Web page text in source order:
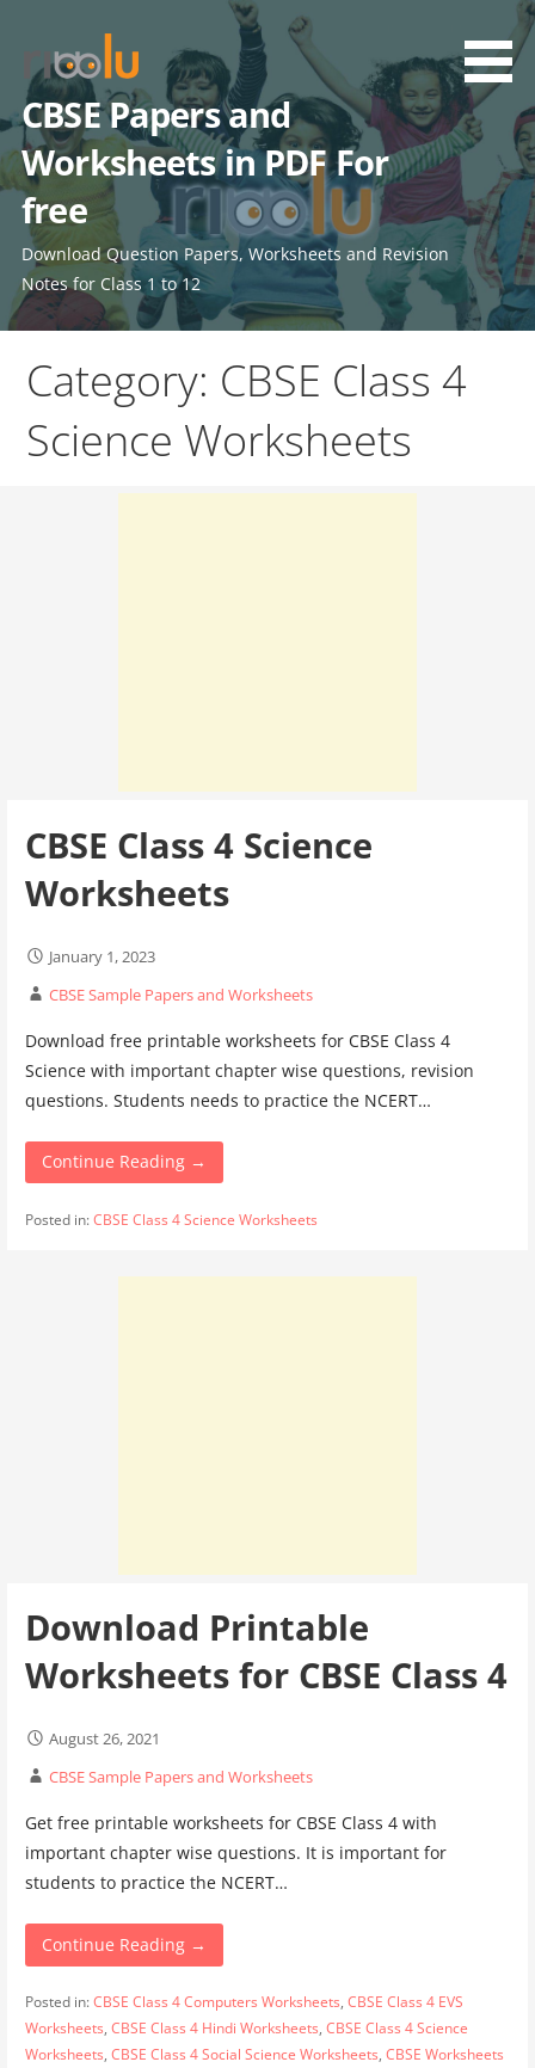
content
CBSE Papers and
Worksheets in PDF For
free
Download Question Papers, Worksheets and Revision
Notes for Class 1 to 12
Category: CBSE Class 4
Science Worksheets
CBSE Class 4 Science
Worksheets
January 1, 2023
CBSE Sample Papers and Worksheets
Download free printable worksheets for CBSE Class 4
Science with important chapter wise questions, revision
questions. Students needs to practice the NCERT…
Continue Reading →
Posted in:CBSE Class 4 Science Worksheets
Download Printable
Worksheets for CBSE Class 4
August 26, 2021
CBSE Sample Papers and Worksheets
Get free printable worksheets for CBSE Class 4 with
important chapter wise questions. It is important for
students to practice the NCERT…
Continue Reading →
Posted in:CBSE Class 4 Computers Worksheets, CBSE Class 4 EVS
Worksheets, CBSE Class 4 Hindi Worksheets, CBSE Class 4 Science
Worksheets, CBSE Class 4 Social Science Worksheets, CBSE Worksheets